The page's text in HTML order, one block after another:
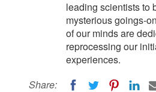
leading scientists to
mysterious goings-
of our minds are
reprocessing our
experiences.
Share: